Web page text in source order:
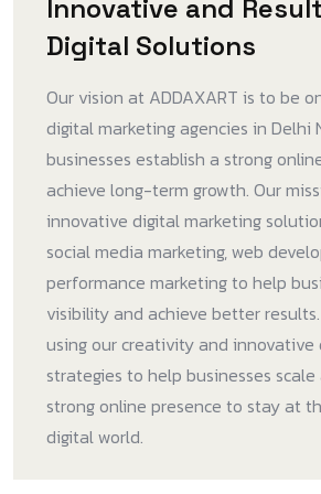
Innovative and
Digital Solutions
Our vision at ADDAXART is to be
digital marketing agencies in Delhi
businesses establish a strong
achieve long-term growth. Our
innovative digital marketing
social media marketing, web
performance marketing to help
visibility and achieve better
using our creativity and
strategies to help businesses
strong online presence to stay at
digital world.